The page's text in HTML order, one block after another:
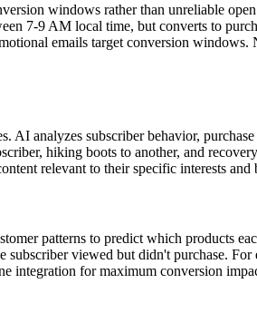
windows rather than unreliable
7-9 AM local time, but converts to
emails target conversion
analyzes subscriber behavior,
hiking boots to another, and
relevant to their specific interests and
patterns to predict which products
viewed but didn't purchase.
integration for maximum conversion